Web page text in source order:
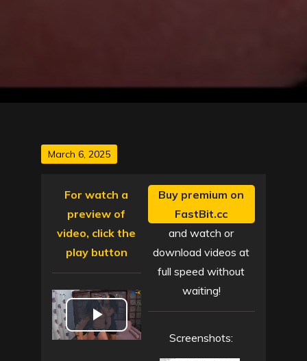
Posted
March 6, 2025
For watch a
preview of
video, click the
play button
P
Buy premium on
FastBit.cc
and watch or
download videos at
full speed without
waiting!
Screenshots: